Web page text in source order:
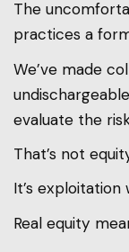
The
practices a
We’ve made
evaluate the
That’s not
It’s exploitation
Real equity